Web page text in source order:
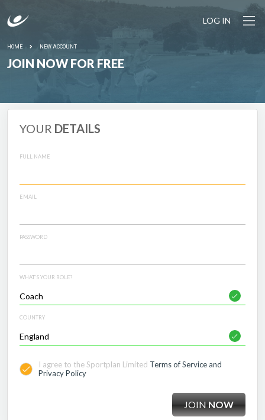
LOG IN
HOME NEW ACCOUNT
JOIN NOW FOR FREE
YOUR DETAILS
FULL NAME
EMAIL
PASSWORD
WHAT'S YOUR ROLE?
COUNTRY
I agree to the Sportplan Limited Terms of Service and
Privacy Policy
JOINNOW